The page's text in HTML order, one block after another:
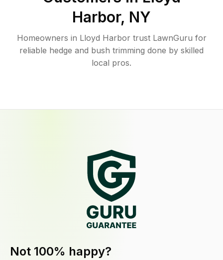
Harbor, NY
Homeowners in Lloyd Harbor trust LawnGuru for
reliable hedge and bush trimming done by skilled
local pros.
Not 100% happy?